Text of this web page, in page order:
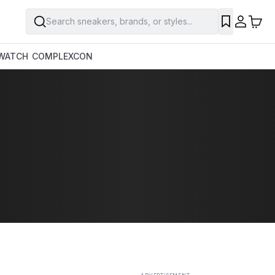
Search sneakers, brands, or styles...
COMPLEXCON